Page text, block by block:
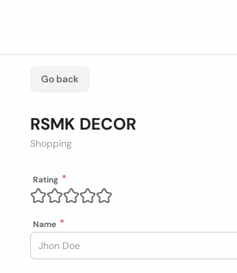
Go back
RSMK DECOR
Shopping
Rating
Name